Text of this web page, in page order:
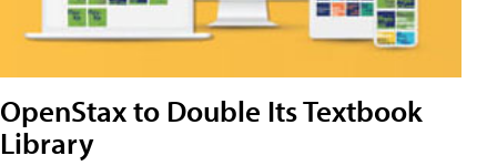
OpenStax to Double Its Textbook
Library